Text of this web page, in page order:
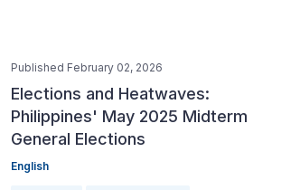
Published February 02, 2026
Elections and Heatwaves:
Philippines' May 2025 Midterm
General Elections
English